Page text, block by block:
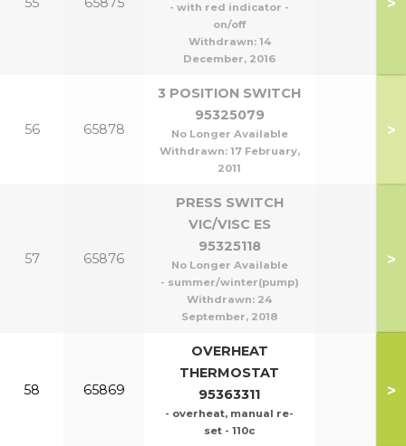
- with red indicator -
on/off
Withdrawn: 14
December, 2016
56 65878
3 POSITION SWITCH
95325079
No Longer Available
Withdrawn: 17 February,
2011
>
57 65876
PRESS SWITCH
VIC/VISC ES
95325118
No Longer Available
- summer/winter(pump)
Withdrawn: 24
September, 2018
>
58 65869
OVERHEAT
THERMOSTAT
95363311
- overheat, manual re-
set - 110c
>